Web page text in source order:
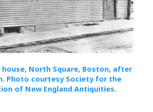
house, North Square, Boston, after
Photo courtesy Society for the
of New England Antiquities.